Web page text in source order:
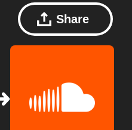
Share